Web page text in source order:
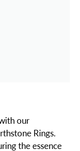
our
Rings.
the essence